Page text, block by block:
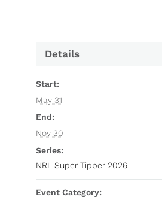
Details
Start:
May 31
End:
Nov 30
Series:
NRL Super Tipper 2026
Event Category: